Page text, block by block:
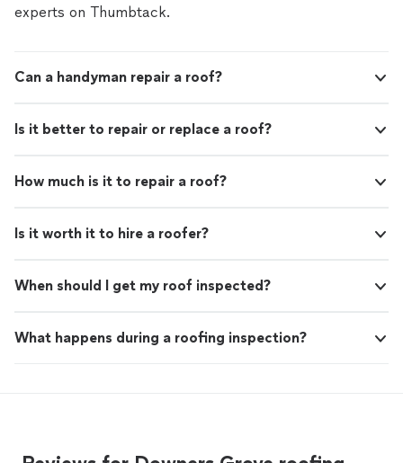
experts on Thumbtack.
Can a handyman repair a roof?
Is it better to repair or replace a roof?
How much is it to repair a roof?
Is it worth it to hire a roofer?
When should I get my roof inspected?
What happens during a roofing inspection?